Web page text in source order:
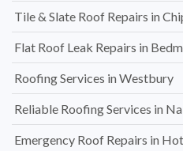
Tile & Slate Roof Repairs in
Flat Roof Leak Repairs in
Roofing Services in Westbury
Reliable Roofing Services in
Emergency Roof Repairs in